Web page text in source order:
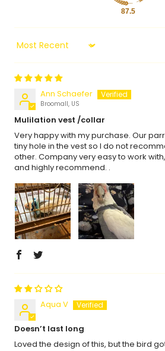
87.5
Sort by
Ann Schaefer
Broomall, US
Mulilation vest /collar
Very happy with my purchase. Our
tiny hole in the vest so I do not
other. Company very easy to work
and highly recommend. .
Aqua V
Doesn’t last long
Loved the design of this, but the bird